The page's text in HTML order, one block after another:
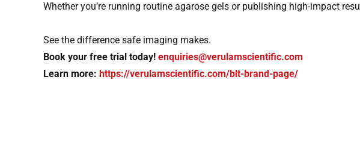
Whether you’re running routine agarose gels or publishing high-impact
See the difference safe imaging makes.
Book your free trial today! enquiries@verulamscientific.com
Learn more: https://verulamscientific.com/blt-brand-page/